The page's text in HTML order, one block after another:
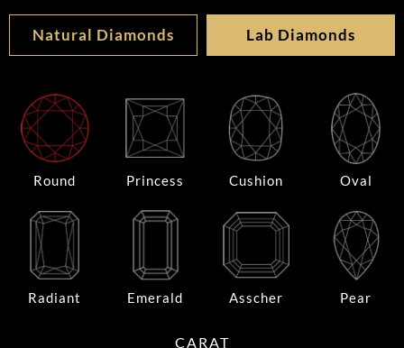
Natural Diamonds Lab Diamonds
Round Princess Cushion Oval
Radiant Emerald Asscher Pear
CARAT